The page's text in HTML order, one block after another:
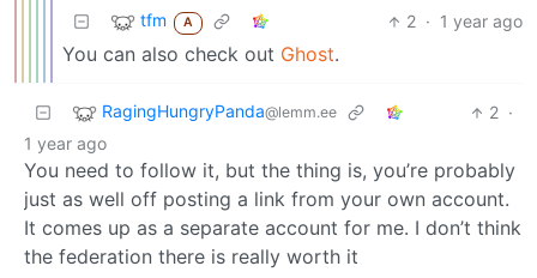
tfm A 2 · 1 year ago
You can also check out Ghost.
RagingHungryPanda@lemm.ee 2 ·
1 year ago
You need to follow it, but the thing is, you’re probably
just as well off posting a link from your own account.
It comes up as a separate account for me. I don’t think
the federation there is really worth it